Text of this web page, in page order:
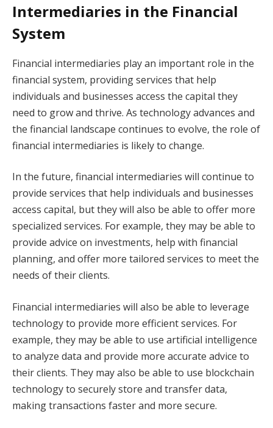
Intermediaries in the Financial
System
Financial intermediaries play an important role in the
financial system, providing services that help
individuals and businesses access the capital they
need to grow and thrive. As technology advances and
the financial landscape continues to evolve, the role of
financial intermediaries is likely to change.
In the future, financial intermediaries will continue to
provide services that help individuals and businesses
access capital, but they will also be able to offer more
specialized services. For example, they may be able to
provide advice on investments, help with financial
planning, and offer more tailored services to meet the
needs of their clients.
Financial intermediaries will also be able to leverage
technology to provide more efficient services. For
example, they may be able to use artificial intelligence
to analyze data and provide more accurate advice to
their clients. They may also be able to use blockchain
technology to securely store and transfer data,
making transactions faster and more secure.